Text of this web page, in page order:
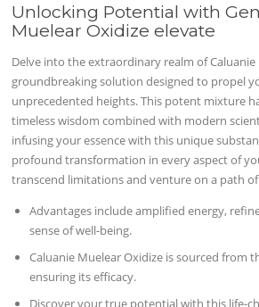
Unlocking Potential with
Muelear Oxidize elevate
Delve into the extraordinary realm of Caluanie
groundbreaking solution designed to propel
unprecedented heights. This potent mixture
timeless wisdom combined with modern
infusing your essence with this unique
profound transformation in every aspect of
transcend limitations and venture on a path
Advantages include amplified energy,
sense of well-being.
Caluanie Muelear Oxidize is sourced from
ensuring its efficacy.